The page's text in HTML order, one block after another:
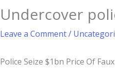
Undercover
Leave a Comment/
Police Seize $1bn Price Of